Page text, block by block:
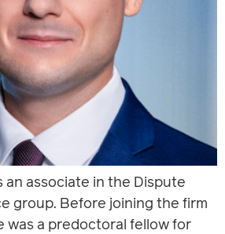
an associate in the Dispute
group. Before joining the firm
was a predoctoral fellow for